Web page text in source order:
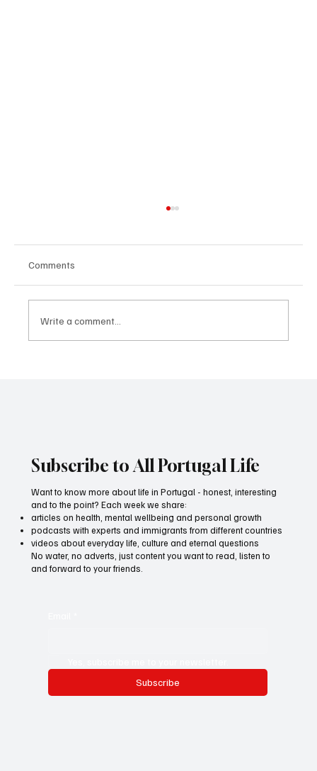
Comments
Write a comment...
Subscribe to All Portugal Life
Subscribe
Want to know more about life in Portugal - honest, interesting
and to the point? Each week we share:
articles on health, mental wellbeing and personal growth
podcasts with experts and immigrants from different countries
videos about everyday life, culture and eternal questions
No water, no adverts, just content you want to read, listen to
and forward to your friends.